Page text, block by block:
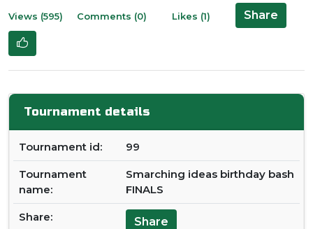
Views (595) Comments (0) Likes (1) Share
Tournament details
Tournament id: 99
Tournament
name:
Smarching ideas birthday bash
FINALS
Share: Share